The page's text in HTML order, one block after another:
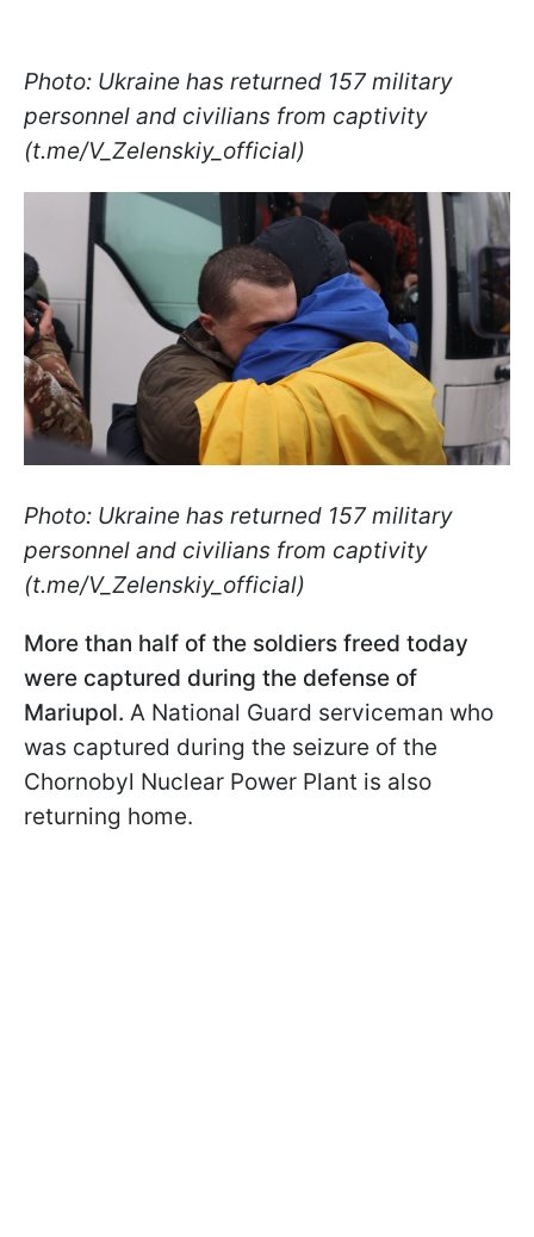
Photo: Ukraine has returned 157 military
personnel and civilians from captivity
(t.me/V_Zelenskiy_official)
Photo: Ukraine has returned 157 military
personnel and civilians from captivity
(t.me/V_Zelenskiy_official)
More than half of the soldiers freed today
were captured during the defense of
Mariupol. A National Guard serviceman who
was captured during the seizure of the
Chornobyl Nuclear Power Plant is also
returning home.